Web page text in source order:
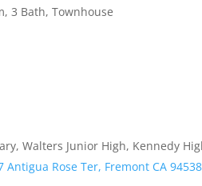
3 Bath, Townhouse
Walters Junior High, Kennedy
Rose Ter, Fremont CA 94538